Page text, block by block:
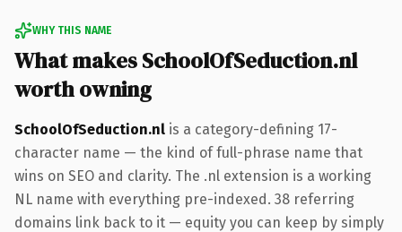
WHY THIS NAME
What makes SchoolOfSeduction.nl
worth owning
SchoolOfSeduction.nl is a category-defining 17-
character name — the kind of full-phrase name that
wins on SEO and clarity. The .nl extension is a working
NL name with everything pre-indexed. 38 referring
domains link back to it — equity you can keep by simply